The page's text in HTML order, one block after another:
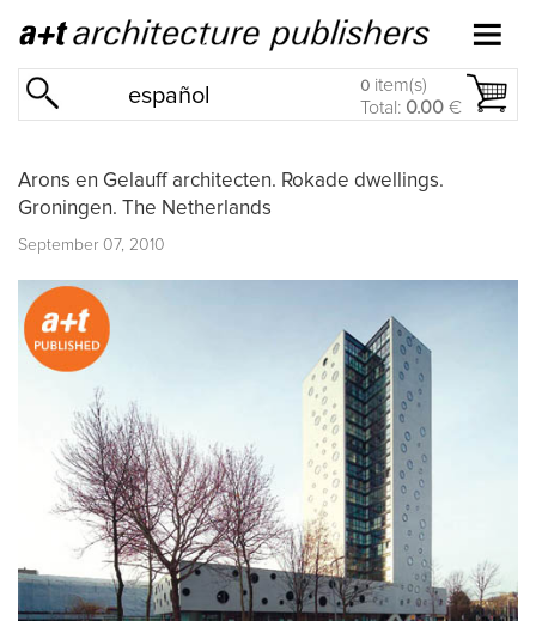
español 0 item(s)
Total: 0.00 €
Arons en Gelauff architecten. Rokade dwellings.
Groningen. The Netherlands
September 07, 2010